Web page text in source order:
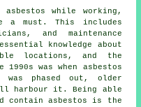
asbestos while working,
a must. This includes
and maintenance
knowledge about
locations, and the
was when asbestos
phased out, older
harbour it. Being able
asbestos is the